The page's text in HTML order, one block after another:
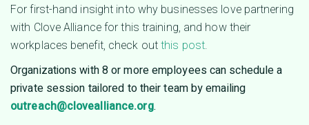
For first-hand insight into why businesses love partnering
with Clove Alliance for this training, and how their
workplaces benefit, check outthis post.
Organizations with 8 or more employees can schedule a
private session tailored to their team by emailing
outreach@clovealliance.org.